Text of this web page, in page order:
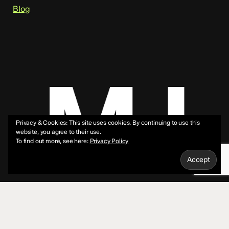
Blog
Privacy & Cookies: This site uses cookies. By continuing to use this
website, you agree to their use.
To find out more, see here: Privacy Policy